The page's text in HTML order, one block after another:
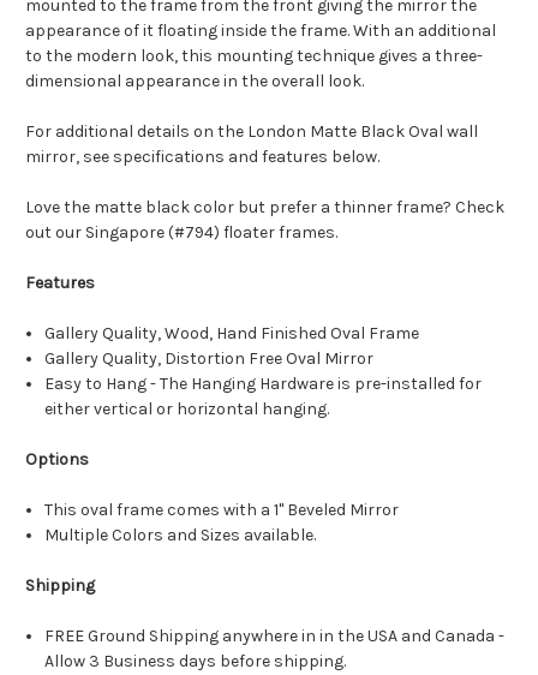
mounted to the frame from the front giving the mirror the
appearance of it floating inside the frame. With an additional
to the modern look, this mounting technique gives a three-
dimensional appearance in the overall look.
For additional details on the London Matte Black Oval wall
mirror, see specifications and features below.
Love the matte black color but prefer a thinner frame? Check
out our Singapore (#794) floater frames.
Features
Gallery Quality, Wood, Hand Finished Oval Frame
Gallery Quality, Distortion Free Oval Mirror
Easy to Hang - The Hanging Hardware is pre-installed for
either vertical or horizontal hanging.
Options
This oval frame comes with a 1" Beveled Mirror
Multiple Colors and Sizes available.
Shipping
FREE Ground Shipping anywhere in in the USA and Canada -
Allow 3 Business days before shipping.